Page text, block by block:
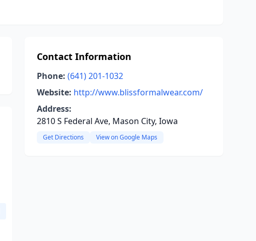
Contact Information
Phone: (641) 201-1032
Website: http://www.blissformalwear.com/
Address:
2810 S Federal Ave, Mason City, Iowa
Get Directions View on Google Maps